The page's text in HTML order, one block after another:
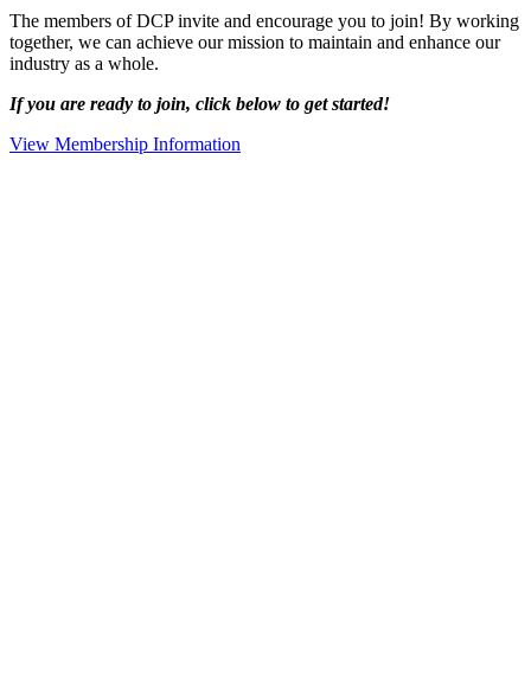
The members of DCP invite and encourage you to join! By working
together, we can achieve our mission to maintain and enhance our
industry as a whole.
If you are ready to join, click below to get started!
View Membership Information